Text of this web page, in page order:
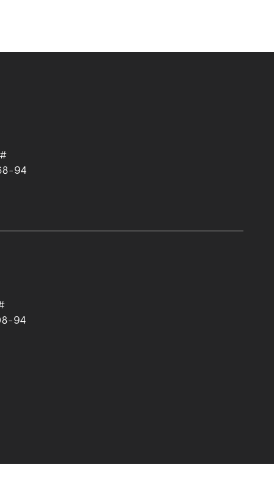
94
94